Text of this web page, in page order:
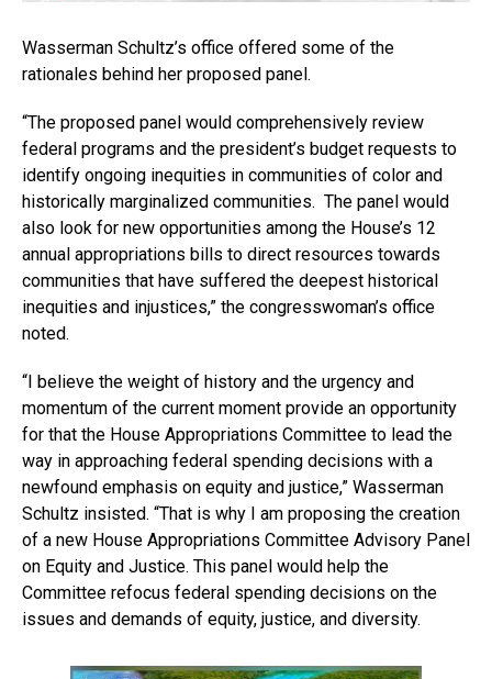
Wasserman Schultz’s office offered some of the
rationales behind her proposed panel.
“The proposed panel would comprehensively review
federal programs and the president’s budget requests to
identify ongoing inequities in communities of color and
historically marginalized communities. The panel would
also look for new opportunities among the House’s 12
annual appropriations bills to direct resources towards
communities that have suffered the deepest historical
inequities and injustices,” the congresswoman’s office
noted.
“I believe the weight of history and the urgency and
momentum of the current moment provide an opportunity
for that the House Appropriations Committee to lead the
way in approaching federal spending decisions with a
newfound emphasis on equity and justice,” Wasserman
Schultz insisted. “That is why I am proposing the creation
of a new House Appropriations Committee Advisory Panel
on Equity and Justice. This panel would help the
Committee refocus federal spending decisions on the
issues and demands of equity, justice, and diversity.